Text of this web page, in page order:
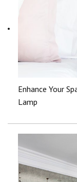
Enhance Your
Lamp